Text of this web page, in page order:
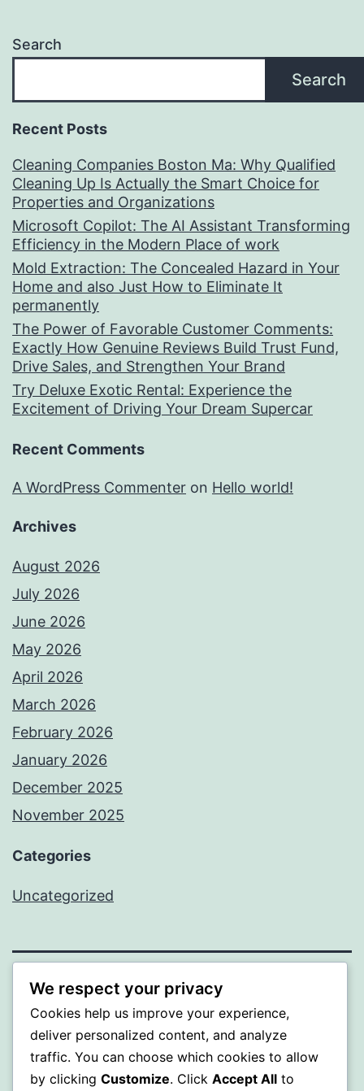
Search
Search
Recent Posts
Cleaning Companies Boston Ma: Why Qualified
Cleaning Up Is Actually the Smart Choice for
Properties and Organizations
Microsoft Copilot: The AI Assistant Transforming
Efficiency in the Modern Place of work
Mold Extraction: The Concealed Hazard in Your
Home and also Just How to Eliminate It
permanently
The Power of Favorable Customer Comments:
Exactly How Genuine Reviews Build Trust Fund,
Drive Sales, and Strengthen Your Brand
Try Deluxe Exotic Rental: Experience the
Excitement of Driving Your Dream Supercar
Recent Comments
A WordPress Commenter on Hello world!
Archives
August 2026
July 2026
June 2026
May 2026
April 2026
March 2026
February 2026
January 2026
December 2025
November 2025
Categories
Uncategorized
WISER
Proudly powered by WordPress.
We respect your privacy
Cookies help us improve your experience,
deliver personalized content, and analyze
traffic. You can choose which cookies to allow
by clicking Customize. Click Accept All to